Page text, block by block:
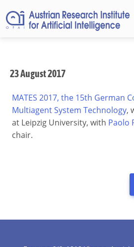
23 August 2017
MATES 2017, the 15th German
Multiagent System Technology,
at Leipzig University, with Paolo
chair.